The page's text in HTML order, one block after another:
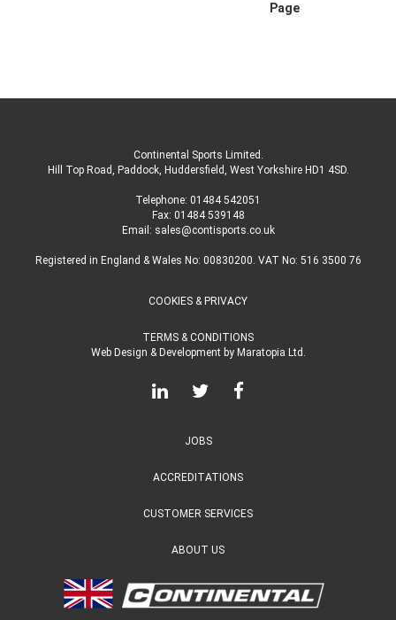
Page
Continental Sports Limited .
Hill Top Road, Paddock, Huddersfield, West Yorkshire HD1 4SD.
Telephone: 01484 542051
Fax: 01484 539148
Email: sales@contisports.co.uk
Registered in England & Wales No: 00830200. VAT No: 516 3500 76
COOKIES & PRIVACY
TERMS & CONDITIONS
Web Design & Developmentby Maratopia Ltd.
JOBS
ACCREDITATIONS
CUSTOMER SERVICES
ABOUT US